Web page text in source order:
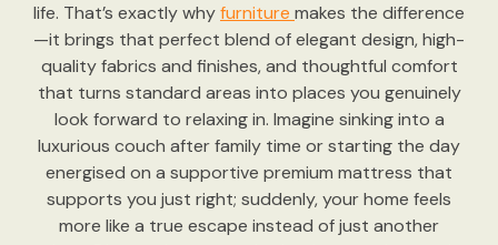
life. That’s exactly whyfurniture makes the difference
—it brings that perfect blend of elegant design, high-
quality fabrics and finishes, and thoughtful comfort
that turns standard areas into places you genuinely
look forward to relaxing in. Imagine sinking into a
luxurious couch after family time or starting the day
energised on a supportive premium mattress that
supports you just right; suddenly, your home feels
more like a true escape instead of just another